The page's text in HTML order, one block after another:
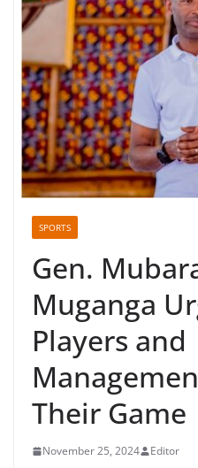
SPORTS
Gen.
Muganga
Players and
Their Game
November 25, 2024 Editor